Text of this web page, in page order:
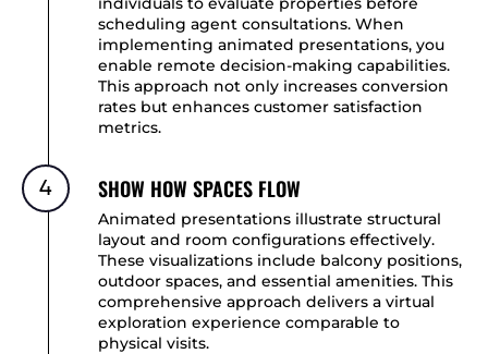
scheduling agent consultations. When
implementing animated presentations, you
enable remote decision-making capabilities.
This approach not only increases conversion
rates but enhances customer satisfaction
metrics.
4 SHOW HOW SPACES FLOW
Animated presentations illustrate structural
layout and room configurations effectively.
These visualizations include balcony positions,
outdoor spaces, and essential amenities. This
comprehensive approach delivers a virtual
exploration experience comparable to
physical visits.